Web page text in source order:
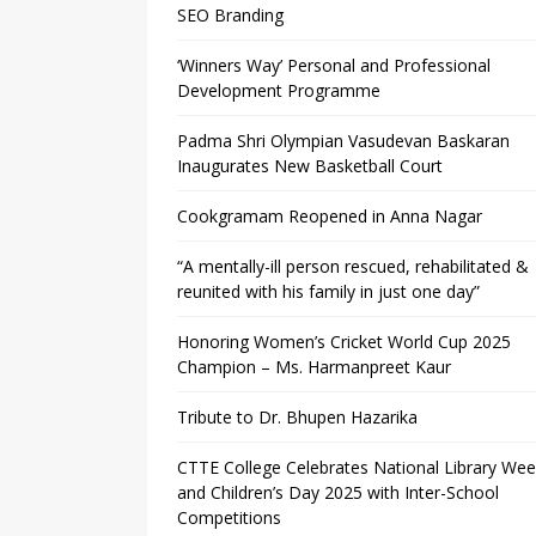
SEO Branding
‘Winners Way’ Personal and Professional
Development Programme
Padma Shri Olympian Vasudevan Baskaran
Inaugurates New Basketball Court
Cookgramam Reopened in Anna Nagar
“A mentally-ill person rescued, rehabilitated &
reunited with his family in just one day”
Honoring Women’s Cricket World Cup 2025
Champion – Ms. Harmanpreet Kaur
Tribute to Dr. Bhupen Hazarika
CTTE College Celebrates National Library
and Children’s Day 2025 with Inter-School
Competitions